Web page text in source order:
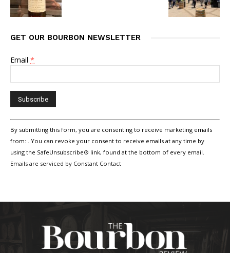
GET OUR BOURBON NEWSLETTER
Email *
Constant
Contact
Use.
Please
leave
By submitting this form, you are consenting to receive marketing emails
from: . You can revoke your consent to receive emails at any time by
using the SafeUnsubscribe® link, found at the bottom of every email.
Emails are serviced by Constant Contact